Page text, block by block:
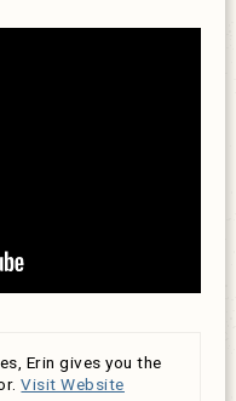
Erin gives you the
Visit Website